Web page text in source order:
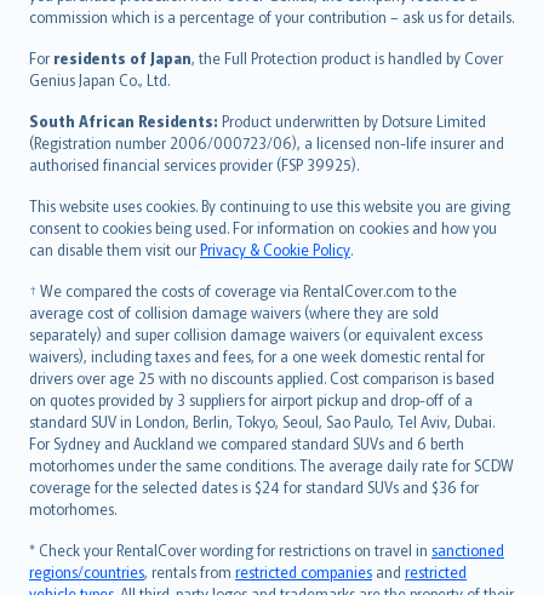
commission which is a percentage of your contribution – ask us for details.
For residents of Japan, the Full Protection product is handled by Cover
Genius Japan Co., Ltd.
South African Residents: Product underwritten by Dotsure Limited
(Registration number 2006/000723/06), a licensed non-life insurer and
authorised financial services provider (FSP 39925).
This website uses cookies. By continuing to use this website you are giving
consent to cookies being used. For information on cookies and how you
can disable them visit ourPrivacy & Cookie Policy.
† We compared the costs of coverage via RentalCover.com to the
average cost of collision damage waivers (where they are sold
separately) and super collision damage waivers (or equivalent excess
waivers), including taxes and fees, for a one week domestic rental for
drivers over age 25 with no discounts applied. Cost comparison is based
on quotes provided by 3 suppliers for airport pickup and drop-off of a
standard SUV in London, Berlin, Tokyo, Seoul, Sao Paulo, Tel Aviv, Dubai.
For Sydney and Auckland we compared standard SUVs and 6 berth
motorhomes under the same conditions. The average daily rate for SCDW
coverage for the selected dates is $24 for standard SUVs and $36 for
motorhomes.
* Check your RentalCover wording for restrictions on travel in sanctioned
regions/countries, rentals from restricted companies and restricted
Magyar
Íslenska
Bahasa Indonesia
latviešu
Lietuviškai
Bahasa Melayu
Română
српски
Slovensky
Slovenščina
Українська
Tiếng Việt